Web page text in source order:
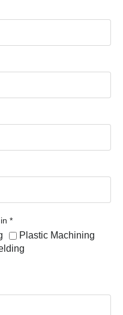
*
Plastic Machining